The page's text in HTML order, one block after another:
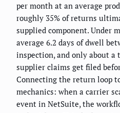
per month at an average
roughly 35% of returns
supplied component. Under
average 6.2 days of dwell
inspection, and only about a
supplier claims get filed
Connecting the return loop
mechanics: when a carrier
event in NetSuite, the